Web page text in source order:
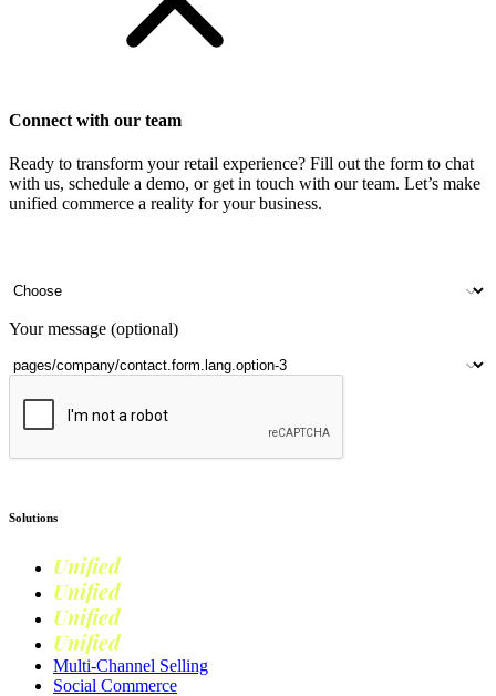
Connect with our team
Ready to transform your retail experience? Fill out the form to chat
with us, schedule a demo, or get in touch with our team. Let’s make
unified commerce a reality for your business.
Contact number
Your message (optional)
Solutions
Unified
Unified
Unified
Unified
Multi-Channel Selling
Social Commerce